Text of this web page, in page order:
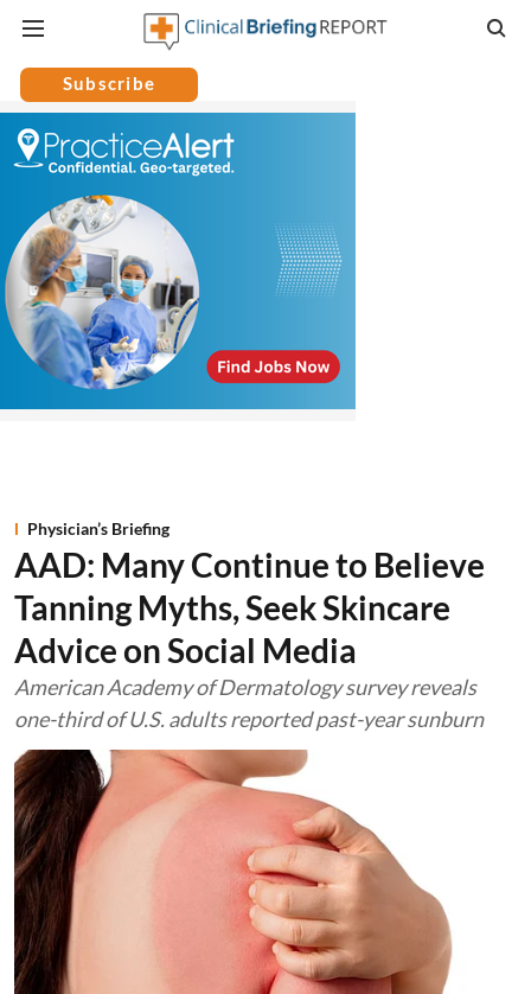
Subscribe
Physician’s Briefing
AAD: Many Continue to Believe
Tanning Myths, Seek Skincare
Advice on Social Media
American Academy of Dermatology survey reveals
one-third of U.S. adults reported past-year sunburn